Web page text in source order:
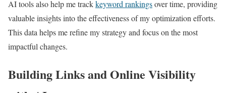
AI tools also help me trackkeyword rankingsover time, providing
valuable insights into the effectiveness of my optimization efforts.
This data helps me refine my strategy and focus on the most
impactful changes.
Building Links and Online Visibility